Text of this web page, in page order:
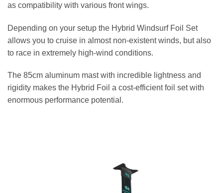
as compatibility with various front wings.
Depending on your setup the Hybrid Windsurf Foil Set
allows you to cruise in almost non-existent winds, but also
to race in extremely high-wind conditions.
The 85cm aluminum mast with incredible lightness and
rigidity makes the Hybrid Foil a cost-efficient foil set with
enormous performance potential.